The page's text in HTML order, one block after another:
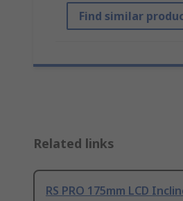
Find similar
Related links
RS PRO 175mm LCD